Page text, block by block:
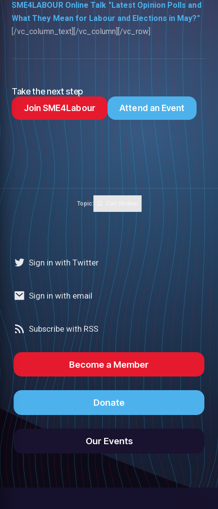
SME4LABOUR Online Talk "Latest Opinion Polls and
What They Mean for Labour and Elections in May?"
[/vc_column_text][/vc_column][/vc_row]
Take the next step
Join SME4Labour
Attend an Event
Topic:
Sign in with Twitter
Sign in with email
Subscribe with RSS
Become a Member
Donate
Our Events